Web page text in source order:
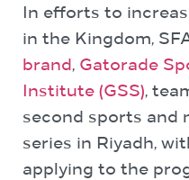
In efforts to
in the Kingdom,
brand, Gatorade
Institute (GSS),
second sports and
series in Riyadh,
applying to the